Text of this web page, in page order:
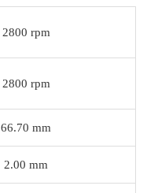
2800 rpm
2800 rpm
66.70 mm
2.00 mm